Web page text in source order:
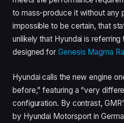
to mass-produce it without any
impossible to be certain, that
unlikely that Hyundai is
designed forGenesis Magma
Hyundai calls the new engine
before,” featuring a “very
configuration. By contrast,
by Hyundai Motorsport in